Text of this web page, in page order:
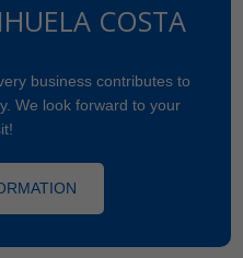
COSTA
business contributes to
We look forward to your